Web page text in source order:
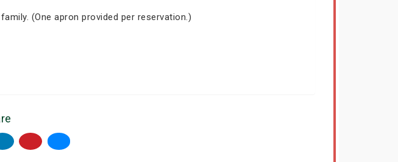
(One apron provided per reservation.)